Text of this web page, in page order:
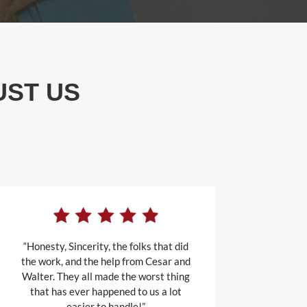
US
“Honesty, Sincerity, the folks that did
the work, and the help from Cesar and
Walter. They all made the worst thing
that has ever happened to us a lot